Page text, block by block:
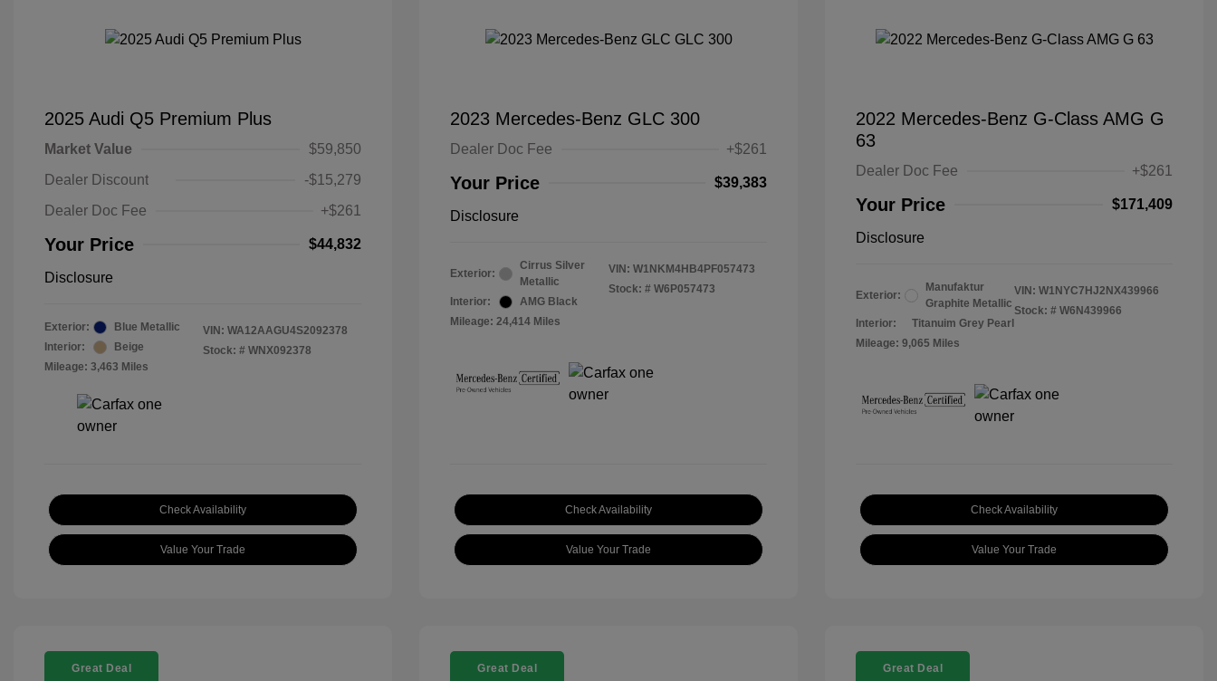
2025 Audi Q5 Premium Plus
Market Value
$59,850
Dealer Discount
-$15,279
Dealer Doc Fee
+$261
Your Price $44,832
Disclosure
Exterior:
Blue Metallic
Interior:
Beige
Mileage: 3,463 Miles
VIN: WA12AAGU4S2092378
Stock: # WNX092378
Check Availability
Value Your Trade
2023 Mercedes-Benz GLC 300
Dealer Doc Fee +$261
Your Price $39,383
Disclosure
Exterior:
Cirrus Silver
Metallic
Interior:
AMG Black
Mileage: 24,414 Miles
VIN: W1NKM4HB4PF057473
Stock: # W6P057473
Check Availability
Value Your Trade
2022 Mercedes-Benz G-Class AMG G
63
Dealer Doc Fee +$261
Your Price $171,409
Disclosure
Exterior:
Manufaktur
Graphite Metallic
Interior:
Titanuim Grey Pearl
Mileage: 9,065 Miles
VIN: W1NYC7HJ2NX439966
Stock: # W6N439966
Check Availability
Value Your Trade
Great Deal Great Deal Great Deal